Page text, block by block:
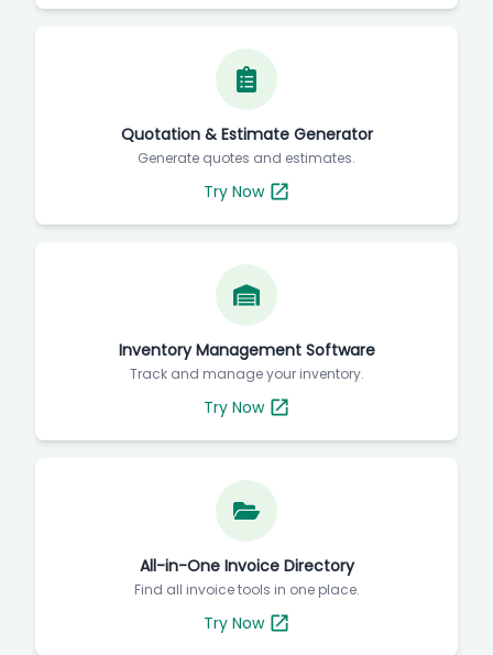
Quotation & Estimate Generator
Generate quotes and estimates.
Try Now
Inventory Management Software
Track and manage your inventory.
Try Now
All-in-One Invoice Directory
Find all invoice tools in one place.
Try Now